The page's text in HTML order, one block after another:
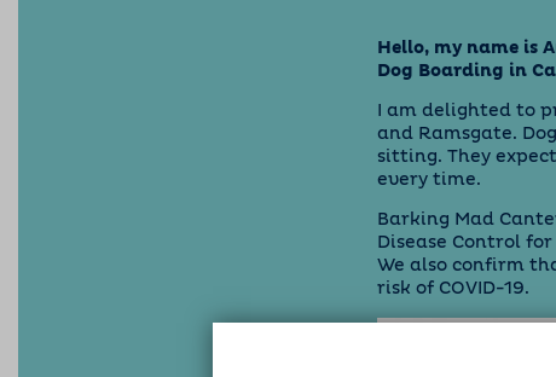
Hello, my name is
Dog Boarding in
I am delighted to
and Ramsgate.
sitting. They
every time.
Barking Mad
Disease Control
We also confirm
risk of COVID-19.